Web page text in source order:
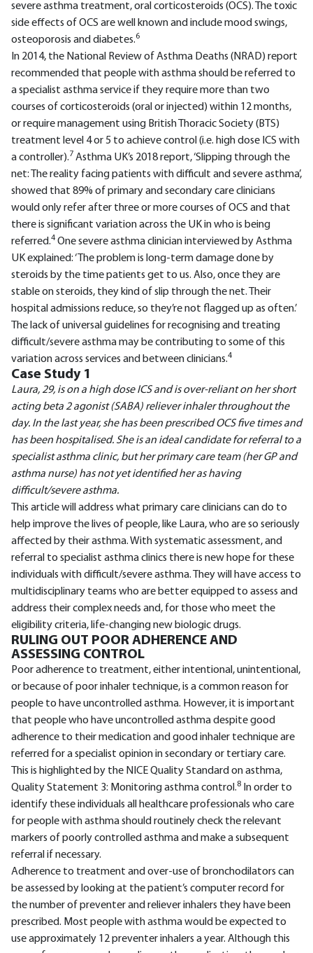
severe asthma treatment, oral corticosteroids (OCS). The toxic
side effects of OCS are well known and include mood swings,
osteoporosis and diabetes.6
In 2014, the National Review of Asthma Deaths (NRAD) report
recommended that people with asthma should be referred to
a specialist asthma service if they require more than two
courses of corticosteroids (oral or injected) within 12 months,
or require management using British Thoracic Society (BTS)
treatment level 4 or 5 to achieve control (i.e. high dose ICS with
a controller).7 Asthma UK’s 2018 report, ‘Slipping through the
net: The reality facing patients with difficult and severe asthma’,
showed that 89% of primary and secondary care clinicians
would only refer after three or more courses of OCS and that
there is significant variation across the UK in who is being
referred.4 One severe asthma clinician interviewed by Asthma
UK explained: ‘The problem is long-term damage done by
steroids by the time patients get to us. Also, once they are
stable on steroids, they kind of slip through the net. Their
hospital admissions reduce, so they’re not flagged up as often.’
The lack of universal guidelines for recognising and treating
difficult/severe asthma may be contributing to some of this
variation across services and between clinicians.4
Case Study 1
Laura, 29, is on a high dose ICS and is over-reliant on her short
acting beta 2 agonist (SABA) reliever inhaler throughout the
day. In the last year, she has been prescribed OCS five times and
has been hospitalised. She is an ideal candidate for referral to a
specialist asthma clinic, but her primary care team (her GP and
asthma nurse) has not yet identified her as having
difficult/severe asthma.
This article will address what primary care clinicians can do to
help improve the lives of people, like Laura, who are so seriously
affected by their asthma. With systematic assessment, and
referral to specialist asthma clinics there is new hope for these
individuals with difficult/severe asthma. They will have access to
multidisciplinary teams who are better equipped to assess and
address their complex needs and, for those who meet the
eligibility criteria, life-changing new biologic drugs.
RULING OUT POOR ADHERENCE AND
ASSESSING CONTROL
Poor adherence to treatment, either intentional, unintentional,
or because of poor inhaler technique, is a common reason for
people to have uncontrolled asthma. However, it is important
that people who have uncontrolled asthma despite good
adherence to their medication and good inhaler technique are
referred for a specialist opinion in secondary or tertiary care.
This is highlighted by the NICE Quality Standard on asthma,
Quality Statement 3: Monitoring asthma control.8 In order to
identify these individuals all healthcare professionals who care
for people with asthma should routinely check the relevant
markers of poorly controlled asthma and make a subsequent
referral if necessary.
Adherence to treatment and over-use of bronchodilators can
be assessed by looking at the patient’s computer record for
the number of preventer and reliever inhalers they have been
prescribed. Most people with asthma would be expected to
use approximately 12 preventer inhalers a year. Although this